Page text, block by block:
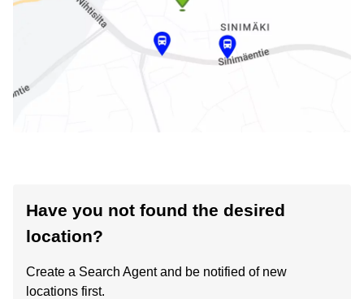
Have you not found the desired
location?
Create a Search Agent and be notified of new
locations first.